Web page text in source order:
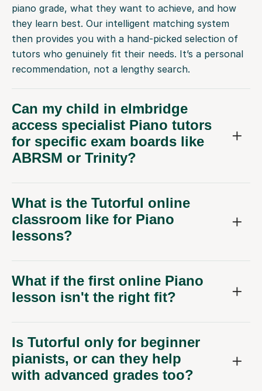
piano grade, what they want to achieve, and how
they learn best. Our intelligent matching system
then provides you with a hand-picked selection of
tutors who genuinely fit their needs. It’s a personal
recommendation, not a lengthy search.
Can my child in elmbridge
access specialist Piano tutors
for specific exam boards like
ABRSM or Trinity?
What is the Tutorful online
classroom like for Piano
lessons?
What if the first online Piano
lesson isn't the right fit?
Is Tutorful only for beginner
pianists, or can they help
with advanced grades too?